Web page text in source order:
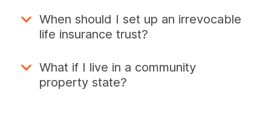
When should I set up an irrevocable
life insurance trust?
What if I live in a community
property state?